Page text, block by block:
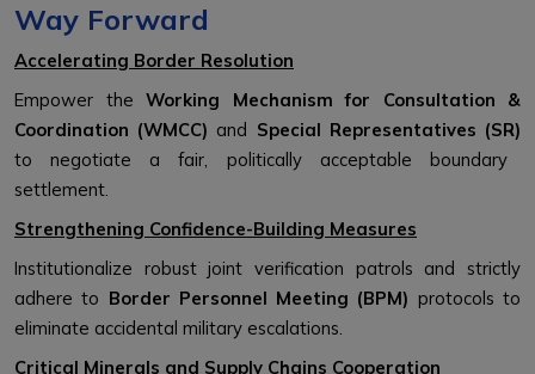
Way Forward
Accelerating Border Resolution
Empower the Working Mechanism for Consultation &
Coordination (WMCC) and Special Representatives (SR)
to negotiate a fair, politically acceptable boundary
settlement.
Strengthening Confidence-Building Measures
Institutionalize robust joint verification patrols and strictly
adhere to Border Personnel Meeting (BPM) protocols to
eliminate accidental military escalations.
Critical Minerals and Supply Chains Cooperation